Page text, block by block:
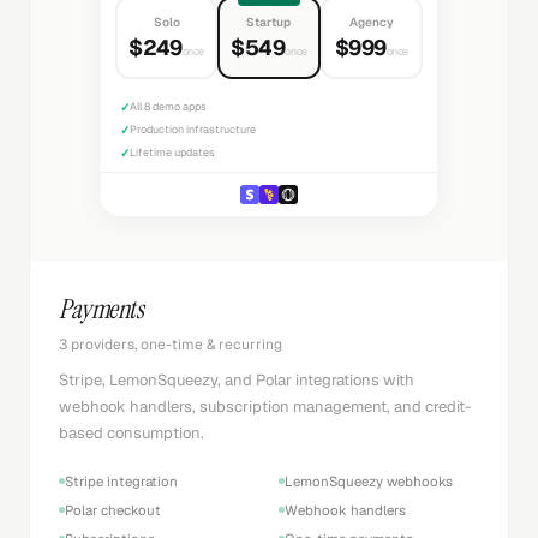
Solo
$249once
Startup
$549once
Agency
$999once
✓All 8 demo apps
✓Production infrastructure
✓Lifetime updates
Payments
3 providers, one-time & recurring
Stripe, LemonSqueezy, and Polar integrations with
webhook handlers, subscription management, and credit-
based consumption.
Stripe integration
LemonSqueezy webhooks
Polar checkout
Webhook handlers